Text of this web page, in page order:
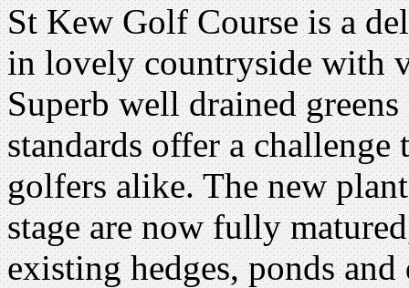
St Kew Golf Course is a
in lovely countryside with
Superb well drained
standards offer a
golfers alike. The new
stage are now fully
existing hedges, ponds and